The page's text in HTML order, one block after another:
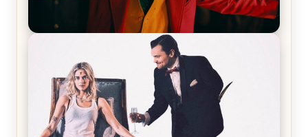
Joker (2019) Review & Recap – No One’s
Laughing Now